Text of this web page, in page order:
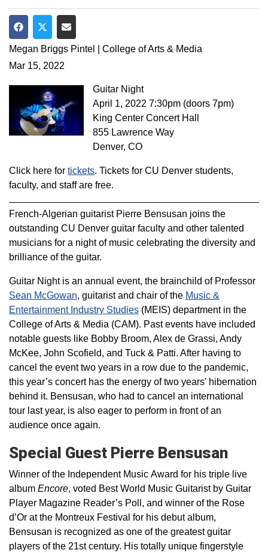
Share on Facebook
Share on Twitter
Share via Email
Megan Briggs Pintel | College of Arts & Media
Mar 15, 2022
Guitar Night
April 1, 2022 7:30pm (doors 7pm)
King Center Concert Hall
855 Lawrence Way
Denver, CO
Click here for tickets. Tickets for CU Denver students,
faculty, and staff are free.
French-Algerian guitarist Pierre Bensusan joins the
outstanding CU Denver guitar faculty and other talented
musicians for a night of music celebrating the diversity and
brilliance of the guitar.
Guitar Night is an annual event, the brainchild of Professor
Sean McGowan, guitarist and chair of the Music &
Entertainment Industry Studies (MEIS) department in the
College of Arts & Media (CAM). Past events have included
notable guests like Bobby Broom, Alex de Grassi, Andy
McKee, John Scofield, and Tuck & Patti. After having to
cancel the event two years in a row due to the pandemic,
this year’s concert has the energy of two years' hibernation
behind it. Bensusan, who had to cancel an international
tour last year, is also eager to perform in front of an
audience once again.
Special Guest Pierre Bensusan
Winner of the Independent Music Award for his triple live
album Encore, voted Best World Music Guitarist by Guitar
Player Magazine Reader’s Poll, and winner of the Rose
d’Or at the Montreux Festival for his debut album,
Bensusan is recognized as one of the greatest guitar
players of the 21st century. His totally unique fingerstyle